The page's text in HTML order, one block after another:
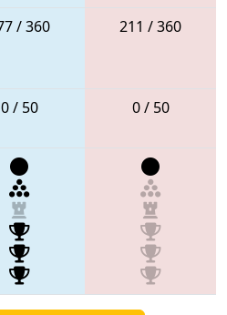
/ 360 211 / 360
0 / 50 0 / 50